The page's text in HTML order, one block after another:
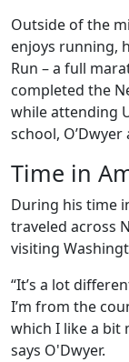
Outside of the
enjoys running,
Run – a full
completed the
while attending
school,
Time in
During his time
traveled across
visiting
“It’s a lot
I’m from the
which I like a bit
says O'Dwyer.